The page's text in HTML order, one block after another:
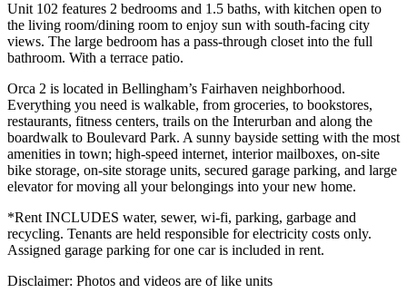
Unit 102 features 2 bedrooms and 1.5 baths, with kitchen open to
the living room/dining room to enjoy sun with south-facing city
views. The large bedroom has a pass-through closet into the full
bathroom. With a terrace patio.
Orca 2 is located in Bellingham’s Fairhaven neighborhood.
Everything you need is walkable, from groceries, to bookstores,
restaurants, fitness centers, trails on the Interurban and along the
boardwalk to Boulevard Park. A sunny bayside setting with the most
amenities in town; high-speed internet, interior mailboxes, on-site
bike storage, on-site storage units, secured garage parking, and large
elevator for moving all your belongings into your new home.
*Rent INCLUDES water, sewer, wi-fi, parking, garbage and
recycling. Tenants are held responsible for electricity costs only.
Assigned garage parking for one car is included in rent.
Disclaimer: Photos and videos are of like units